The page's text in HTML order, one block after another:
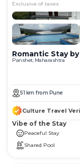
Exclusive of taxes
Romantic Stay
Panshet, Maharashtra
51 km from Pune
Culture Travel
Vibe of the Stay
Peaceful Stay
Shared Pool